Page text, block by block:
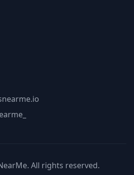
All rights reserved.